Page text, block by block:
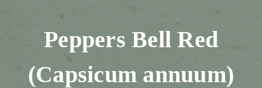
Peppers Bell Red
(Capsicum annuum)